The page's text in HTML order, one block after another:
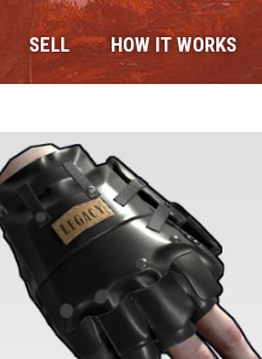
SELL HOW IT WORKS